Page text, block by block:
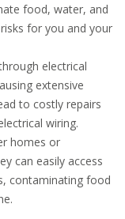
food, water, and
for you and your
electrical
extensive
to costly repairs
wiring.
homes or
can easily access
contaminating food